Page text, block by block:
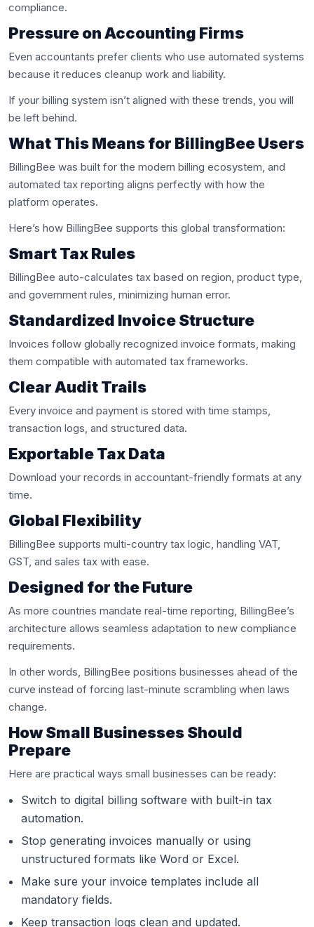
compliance.
Pressure on Accounting Firms
Even accountants prefer clients who use automated systems
because it reduces cleanup work and liability.
If your billing system isn’t aligned with these trends, you will
be left behind.
What This Means for BillingBee Users
BillingBee was built for the modern billing ecosystem, and
automated tax reporting aligns perfectly with how the
platform operates.
Here’s how BillingBee supports this global transformation:
Smart Tax Rules
BillingBee auto-calculates tax based on region, product type,
and government rules, minimizing human error.
Standardized Invoice Structure
Invoices follow globally recognized invoice formats, making
them compatible with automated tax frameworks.
Clear Audit Trails
Every invoice and payment is stored with time stamps,
transaction logs, and structured data.
Exportable Tax Data
Download your records in accountant-friendly formats at any
time.
Global Flexibility
BillingBee supports multi-country tax logic, handling VAT,
GST, and sales tax with ease.
Designed for the Future
As more countries mandate real-time reporting, BillingBee’s
architecture allows seamless adaptation to new compliance
requirements.
In other words, BillingBee positions businesses ahead of the
curve instead of forcing last-minute scrambling when laws
change.
How Small Businesses Should
Prepare
Here are practical ways small businesses can be ready:
Switch to digital billing software with built-in tax
automation.
Stop generating invoices manually or using
unstructured formats like Word or Excel.
Make sure your invoice templates include all
mandatory fields.
Keep transaction logs clean and updated.